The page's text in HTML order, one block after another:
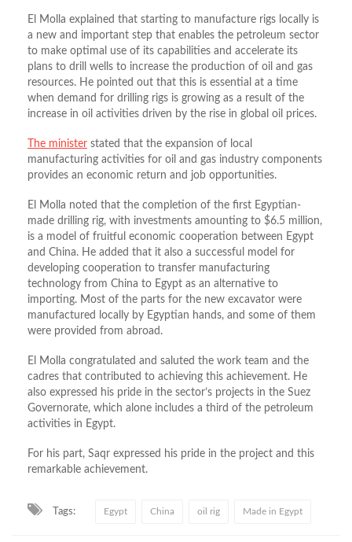
El Molla explained that starting to manufacture rigs locally is
a new and important step that enables the petroleum sector
to make optimal use of its capabilities and accelerate its
plans to drill wells to increase the production of oil and gas
resources. He pointed out that this is essential at a time
when demand for drilling rigs is growing as a result of the
increase in oil activities driven by the rise in global oil prices.
The minister stated that the expansion of local
manufacturing activities for oil and gas industry components
provides an economic return and job opportunities.
El Molla noted that the completion of the first Egyptian-
made drilling rig, with investments amounting to $6.5 million,
is a model of fruitful economic cooperation between Egypt
and China. He added that it also a successful model for
developing cooperation to transfer manufacturing
technology from China to Egypt as an alternative to
importing. Most of the parts for the new excavator were
manufactured locally by Egyptian hands, and some of them
were provided from abroad.
El Molla congratulated and saluted the work team and the
cadres that contributed to achieving this achievement. He
also expressed his pride in the sector’s projects in the Suez
Governorate, which alone includes a third of the petroleum
activities in Egypt.
For his part, Saqr expressed his pride in the project and this
remarkable achievement.
Tags: Egypt China oil rig Made in Egypt